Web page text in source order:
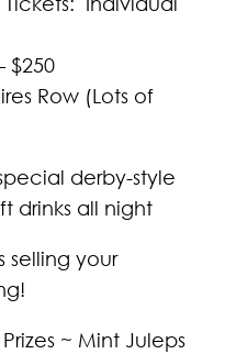
$250
Row (Lots of
derby-style
drinks all night
selling your
~ Mint Juleps